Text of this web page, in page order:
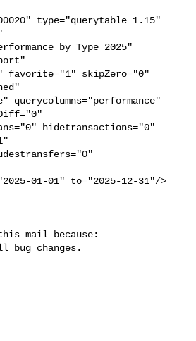
by Type 2025"
favorite="1" skipZero="0"
querycolumns="performance"
hidetransactions="0"
mail because:
bug changes.